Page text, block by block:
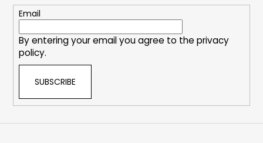
Email
By entering your email you agree to theprivacy
policy.
SUBSCRIBE